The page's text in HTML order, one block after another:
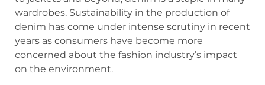
wardrobes. Sustainability in the production of
denim has come under intense scrutiny in recent
years as consumers have become more
concerned about the fashion industry’s impact
on the environment.